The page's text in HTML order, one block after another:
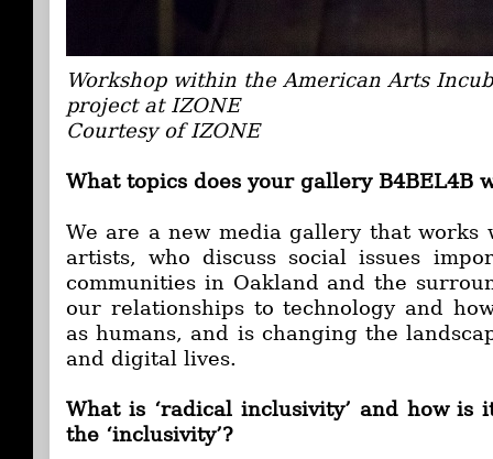
Workshop within the American Arts
project at IZONE
Courtesy of IZONE
What topics does your gallery B4BEL4B
We are a new media gallery that works
artists, who discuss social issues
communities in Oakland and the
our relationships to technology and
as humans, and is changing the
and digital lives.
What is ‘radical inclusivity’ and how is
the ‘inclusivity’?